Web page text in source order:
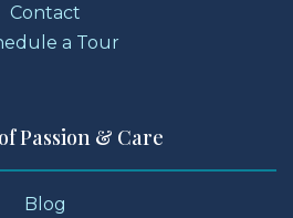
Contact
a Tour
Passion & Care
Blog